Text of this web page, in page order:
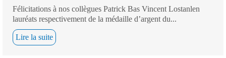
Félicitations à nos collègues Patrick Bas Vincent Lostanlen
lauréats respectivement de la médaille d’argent du...
Lire la suite